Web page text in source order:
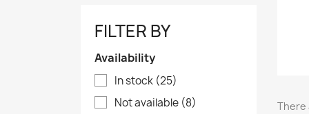
FILTER BY
Availability
In stock (25)
Not available (8) There